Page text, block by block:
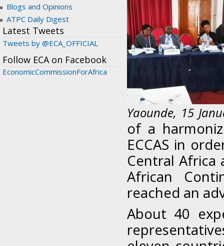
Blogs and Opinions
ATPC Daily Digest
Latest Tweets
Tweets by @ECA_OFFICIAL
Follow ECA on Facebook
EconomicCommissionForAfrica
Yaounde, 15
of a
ECCAS in
Central
African
reached an
About 40